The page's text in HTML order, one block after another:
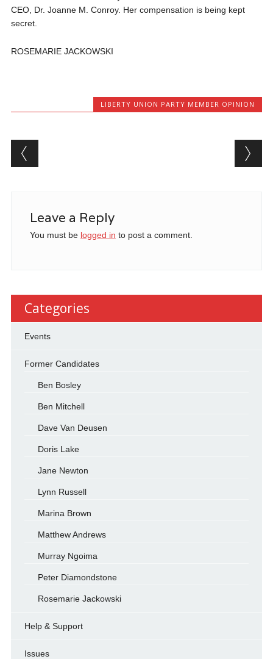
CEO, Dr. Joanne M. Conroy. Her compensation is being kept
secret.
ROSEMARIE JACKOWSKI
LIBERTY UNION PARTY MEMBER OPINION
Post navigation
Leave a Reply
You must be logged in to post a comment.
Categories
Events
Former Candidates
Ben Bosley
Ben Mitchell
Dave Van Deusen
Doris Lake
Jane Newton
Lynn Russell
Marina Brown
Matthew Andrews
Murray Ngoima
Peter Diamondstone
Rosemarie Jackowski
Help & Support
Issues